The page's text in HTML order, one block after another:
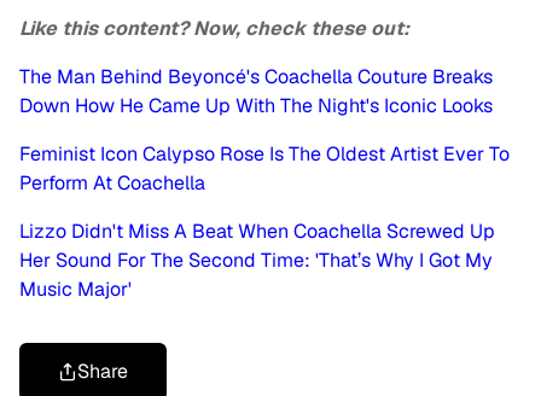
Like this content? Now, check these out:
The Man Behind Beyoncé's Coachella Couture Breaks
Down How He Came Up With The Night's Iconic Looks
Feminist Icon Calypso Rose Is The Oldest Artist Ever To
Perform At Coachella
Lizzo Didn't Miss A Beat When Coachella Screwed Up
Her Sound For The Second Time: 'That’s Why I Got My
Music Major'
Share